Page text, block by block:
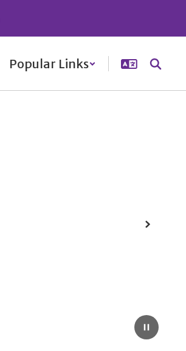
Popular Links
Pause
Next